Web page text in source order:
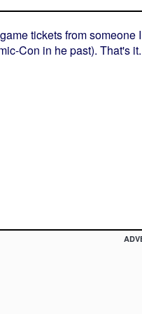
tickets from
Con in he past). That's it.